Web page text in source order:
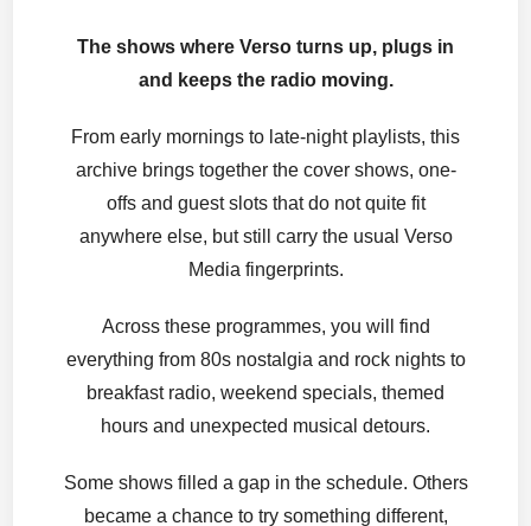
The shows where Verso turns up, plugs in
and keeps the radio moving.
From early mornings to late-night playlists, this
archive brings together the cover shows, one-
offs and guest slots that do not quite fit
anywhere else, but still carry the usual Verso
Media fingerprints.
Across these programmes, you will find
everything from 80s nostalgia and rock nights to
breakfast radio, weekend specials, themed
hours and unexpected musical detours.
Some shows filled a gap in the schedule. Others
became a chance to try something different,